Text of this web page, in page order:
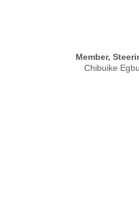
Member,
Chibuike